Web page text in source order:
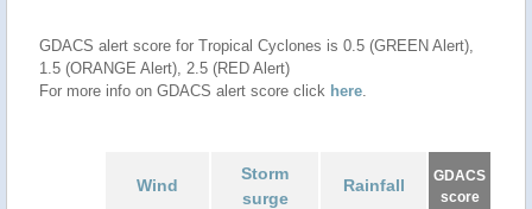
GDACS alert score for Tropical Cyclones is 0.5 (GREEN Alert),
1.5 (ORANGE Alert), 2.5 (RED Alert)
For more info on GDACS alert score click here.
Wind
Storm
surge
Rainfall
GDACS
score